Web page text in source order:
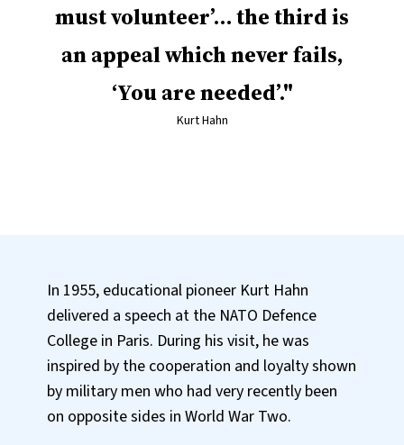
must volunteer’… the third is
an appeal which never fails,
‘You are needed’.
Kurt Hahn
In 1955, educational pioneer Kurt Hahn
delivered a speech at the NATO Defence
College in Paris. During his visit, he was
inspired by the cooperation and loyalty shown
by military men who had very recently been
on opposite sides in World War Two.